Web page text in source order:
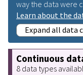
way the data were
Learn about the
Expand all data
Continuous
8 data types